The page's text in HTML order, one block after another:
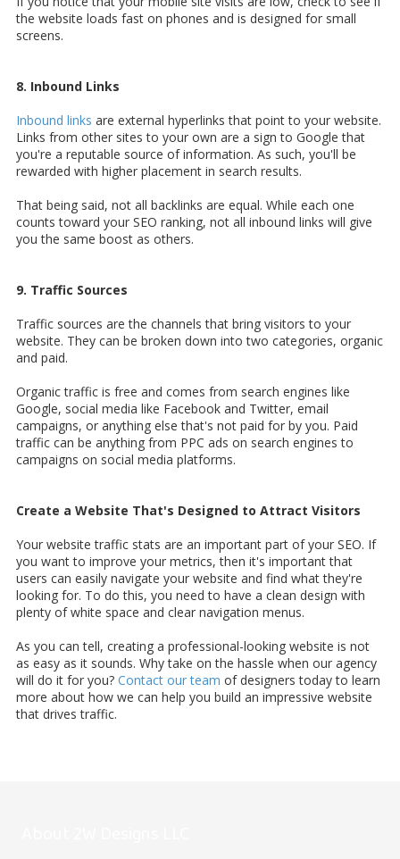
the website loads fast on phones and is designed for small
screens.
8. Inbound Links
Inbound links are external hyperlinks that point to your website.
Links from other sites to your own are a sign to Google that
you're a reputable source of information. As such, you'll be
rewarded with higher placement in search results.
That being said, not all backlinks are equal. While each one
counts toward your SEO ranking, not all inbound links will give
you the same boost as others.
9. Traffic Sources
Traffic sources are the channels that bring visitors to your
website. They can be broken down into two categories, organic
and paid.
Organic traffic is free and comes from search engines like
Google, social media like Facebook and Twitter, email
campaigns, or anything else that's not paid for by you. Paid
traffic can be anything from PPC ads on search engines to
campaigns on social media platforms.
Create a Website That's Designed to Attract Visitors
Your website traffic stats are an important part of your SEO. If
you want to improve your metrics, then it's important that
users can easily navigate your website and find what they're
looking for. To do this, you need to have a clean design with
plenty of white space and clear navigation menus.
As you can tell, creating a professional-looking website is not
as easy as it sounds. Why take on the hassle when our agency
will do it for you? Contact our team of designers today to learn
more about how we can help you build an impressive website
that drives traffic.